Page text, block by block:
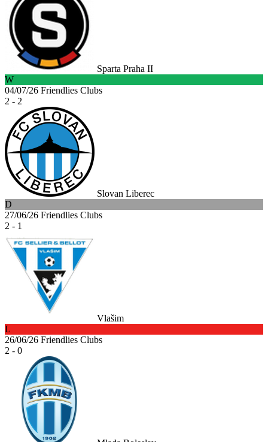
Sparta Praha II
W
04/07/26 Friendlies Clubs
2 - 2
Slovan Liberec
D
27/06/26 Friendlies Clubs
2 - 1
Vlašim
L
26/06/26 Friendlies Clubs
2 - 0